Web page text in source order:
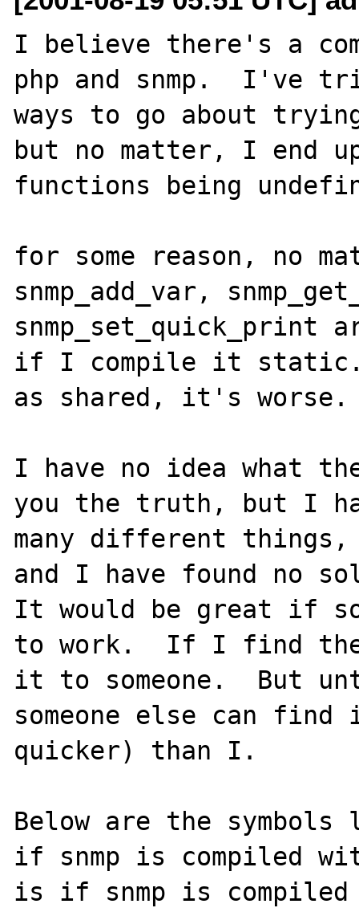
I believe there's a
php and snmp.  I've
ways to go about
but no matter, I end
functions being
for some reason, no
snmp_add_var,
if I compile it static.
as shared, it's worse.
I have no idea what
you the truth, but I
many different
and I have found no
It would be great if
to work.  If I find
it to someone.  But
someone else can
quicker) than I.
Below are the
if snmp is compiled
is if snmp is compiled